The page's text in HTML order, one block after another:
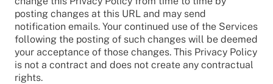
posting changes at this URL and may send
notification emails. Your continued use of the Services
following the posting of such changes will be deemed
your acceptance of those changes. This Privacy Policy
is not a contract and does not create any contractual
rights.